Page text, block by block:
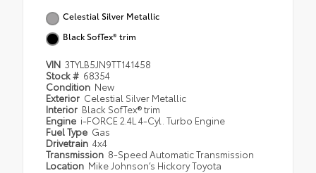
Celestial Silver Metallic
Black SofTex® trim
VIN 3TYLB5JN9TT141458
Stock # 68354
Condition New
Exterior Celestial Silver Metallic
Interior Black SofTex® trim
Engine i-FORCE 2.4L 4-Cyl. Turbo Engine
Fuel Type Gas
Drivetrain 4x4
Transmission 8-Speed Automatic Transmission
Location Mike Johnson’s Hickory Toyota